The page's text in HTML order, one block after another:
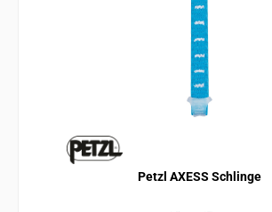
Petzl AXESS Schlinge